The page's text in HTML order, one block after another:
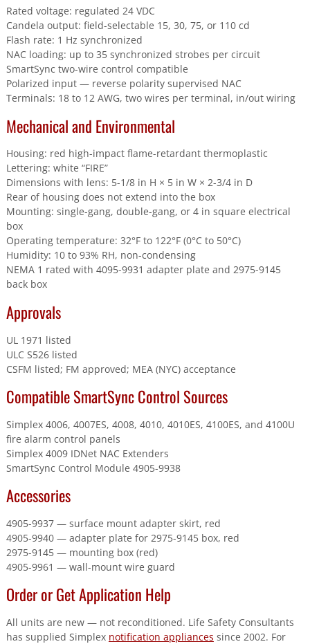
Rated voltage: regulated 24 VDC
Candela output: field-selectable 15, 30, 75, or 110 cd
Flash rate: 1 Hz synchronized
NAC loading: up to 35 synchronized strobes per circuit
SmartSync two-wire control compatible
Polarized input — reverse polarity supervised NAC
Terminals: 18 to 12 AWG, two wires per terminal, in/out wiring
Mechanical and Environmental
Housing: red high-impact flame-retardant thermoplastic
Lettering: white “FIRE”
Dimensions with lens: 5-1/8 in H × 5 in W × 2-3/4 in D
Rear of housing does not extend into the box
Mounting: single-gang, double-gang, or 4 in square electrical
box
Operating temperature: 32°F to 122°F (0°C to 50°C)
Humidity: 10 to 93% RH, non-condensing
NEMA 1 rated with 4095-9931 adapter plate and 2975-9145
back box
Approvals
UL 1971 listed
ULC S526 listed
CSFM listed; FM approved; MEA (NYC) acceptance
Compatible SmartSync Control Sources
Simplex 4006, 4007ES, 4008, 4010, 4010ES, 4100ES, and 4100U
fire alarm control panels
Simplex 4009 IDNet NAC Extenders
SmartSync Control Module 4905-9938
Accessories
4905-9937 — surface mount adapter skirt, red
4905-9940 — adapter plate for 2975-9145 box, red
2975-9145 — mounting box (red)
4905-9961 — wall-mount wire guard
Order or Get Application Help
All units are new — not reconditioned. Life Safety Consultants
has supplied Simplex notification appliances since 2002. For